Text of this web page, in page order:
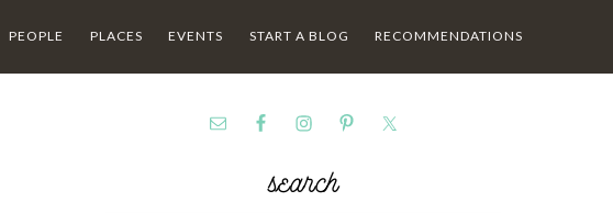
PEOPLE PLACES EVENTS START A BLOG RECOMMENDATIONS
search